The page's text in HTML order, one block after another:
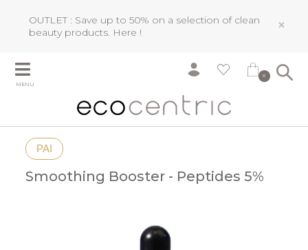
OUTLET : Save up to 50% on a selection of clean
beauty products. Here ! ×
MENU
0
PAI
Smoothing Booster - Peptides 5%